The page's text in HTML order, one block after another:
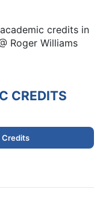
credits in
Roger Williams
CREDITS
Credits